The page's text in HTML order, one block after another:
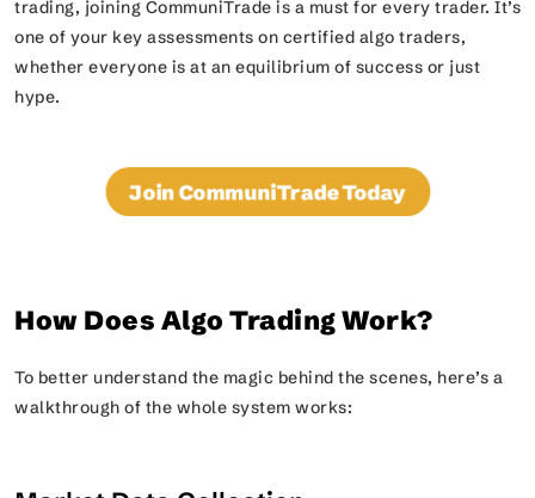
trading, joining CommuniTrade is a must for every trader. It’s
one of your key assessments on certified algo traders,
whether everyone is at an equilibrium of success or just
hype.
Join CommuniTrade Today
How Does Algo Trading Work?
To better understand the magic behind the scenes, here’s a
walkthrough of the whole system works: